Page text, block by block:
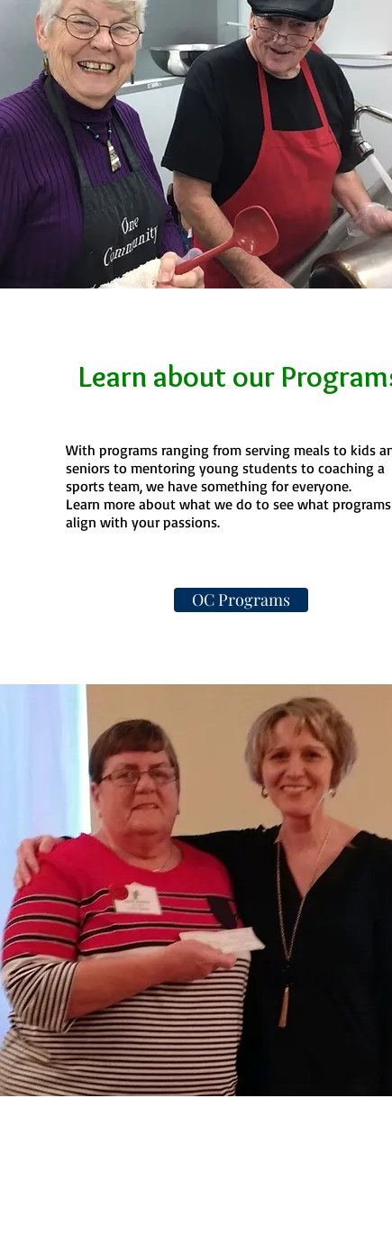
Learn about our
With programs ranging from serving meals to kids
seniors to mentoring young students to coaching a
sports team, we have something for everyone.
Learn more about what we do to see what programs
align with your passions.
OC Programs